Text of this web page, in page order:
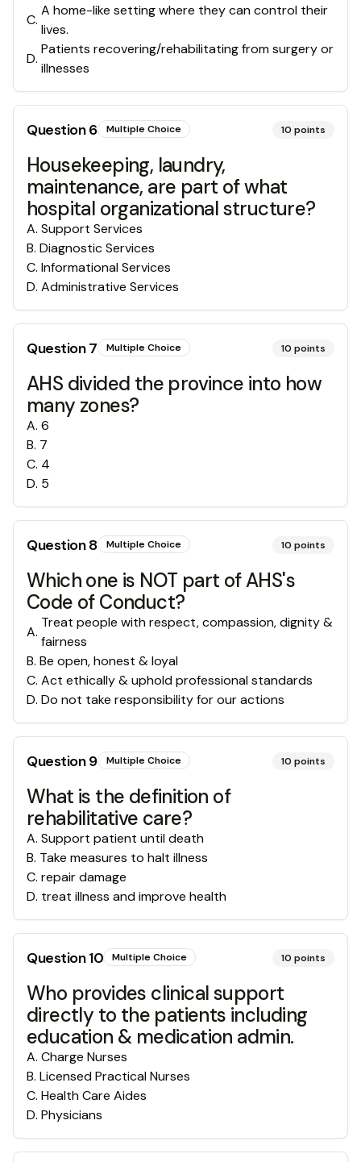
C.
A home-like setting where they can control their
lives.
D.
Patients recovering/rehabilitating from surgery or
illnesses
Question6 Multiple Choice 10 points
Housekeeping, laundry,
maintenance, are part of what
hospital organizational structure?
A. Support Services
B. Diagnostic Services
C. Informational Services
D. Administrative Services
Question7 Multiple Choice 10 points
AHS divided the province into how
many zones?
A. 6
B. 7
C. 4
D. 5
Question8 Multiple Choice 10 points
Which one is NOT part of AHS's
Code of Conduct?
A.
Treat people with respect, compassion, dignity &
fairness
B. Be open, honest & loyal
C. Act ethically & uphold professional standards
D. Do not take responsibility for our actions
Question9 Multiple Choice 10 points
What is the definition of
rehabilitative care?
A. Support patient until death
B. Take measures to halt illness
C. repair damage
D. treat illness and improve health
Question10 Multiple Choice 10 points
Who provides clinical support
directly to the patients including
education & medication admin.
A. Charge Nurses
B. Licensed Practical Nurses
C. Health Care Aides
D. Physicians